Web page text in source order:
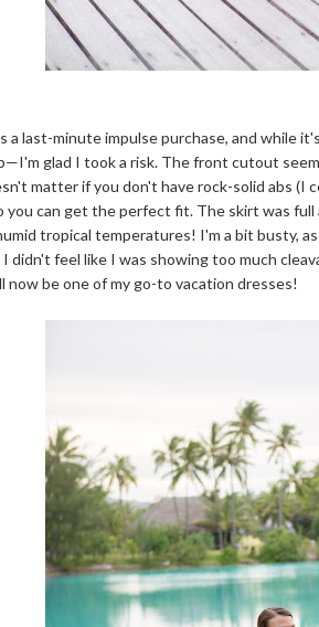
a last-minute impulse purchase, and while
glad I took a risk. The front cutout
matter if you don't have rock-solid abs (I
you can get the perfect fit. The skirt was full
tropical temperatures! I'm a bit busty,
didn't feel like I was showing too much
now be one of my go-to vacation dresses!